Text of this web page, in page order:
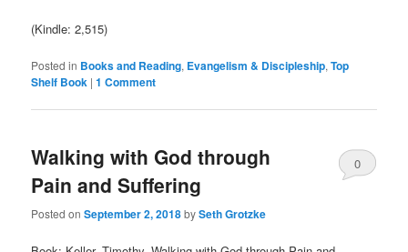
(Kindle: 2,515)
Posted in Books and Reading, Evangelism & Discipleship,Top
Shelf Book |1 Comment
Walking with God through
Pain and Suffering
Posted onSeptember 2, 2018bySeth Grotzke
0